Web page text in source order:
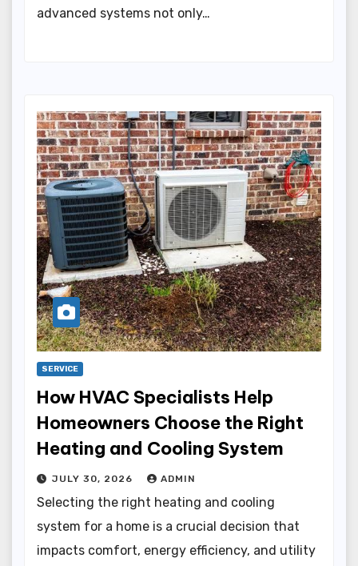
advanced systems not only…
SERVICE
How HVAC Specialists Help
Homeowners Choose the Right
Heating and Cooling System
JULY 30, 2026 ADMIN
Selecting the right heating and cooling
system for a home is a crucial decision that
impacts comfort, energy efficiency, and utility